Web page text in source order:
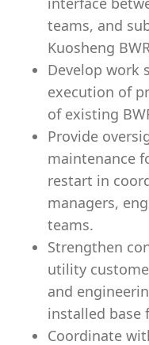
teams, and
Kuosheng
Develop work
execution of
of existing
Provide
maintenance
restart in
managers,
teams.
Strengthen
utility
and
installed base
Coordinate